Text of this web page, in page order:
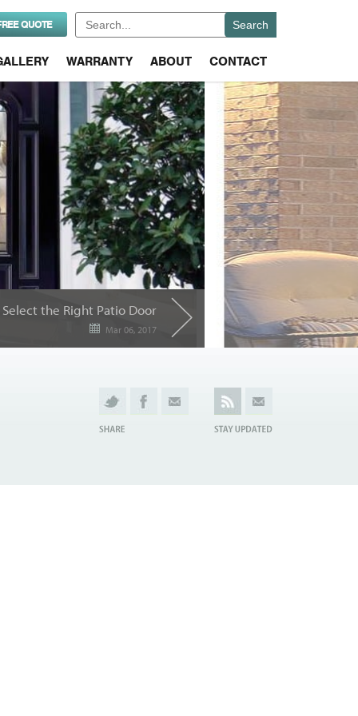
Search
for:
QUOTE
WARRANTY ABOUT CONTACT
the Right Patio Door
Mar 06, 2017